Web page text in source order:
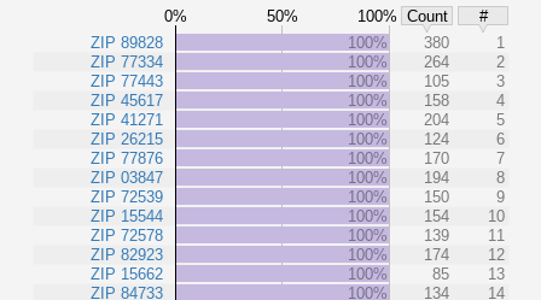
0% 50% 100% Count
#
ZIP 89828
ZIP 77334
ZIP 77443
ZIP 45617
ZIP 41271
ZIP 26215
ZIP 77876
ZIP 03847
ZIP 72539
ZIP 15544
ZIP 72578
ZIP 82923
ZIP 15662
ZIP 84733
100% 380
1
100%
264
2
100%
105
3
100%
158
4
100%
204
5
100%
124
6
100%
170
7
100%
194
8
100%
150
9
100%
154
10
100%
139
11
100%
174
12
100%
85
13
100%
134
14